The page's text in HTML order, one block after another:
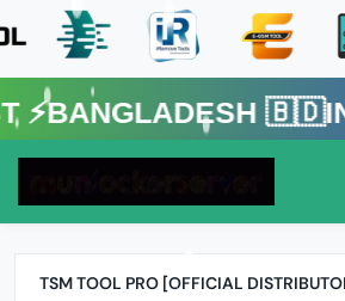
TSM TOOL PRO [OFFICIAL